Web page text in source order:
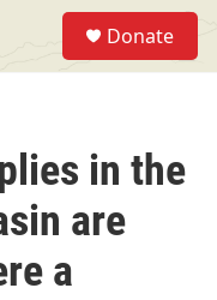
Donate
in the
are
a